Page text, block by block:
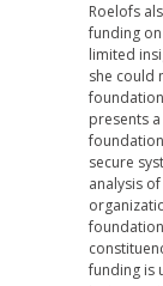
Roelofs
funding
limited
she could
presents
secure
analysis
funding is